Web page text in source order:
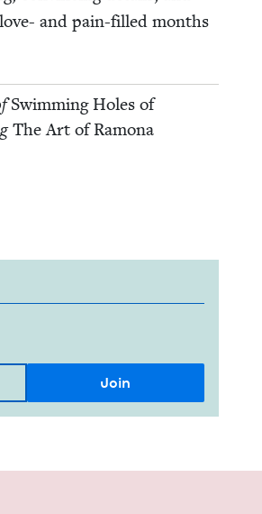
and pain-filled months
Swim­ming Holes of
The Art of Ramona